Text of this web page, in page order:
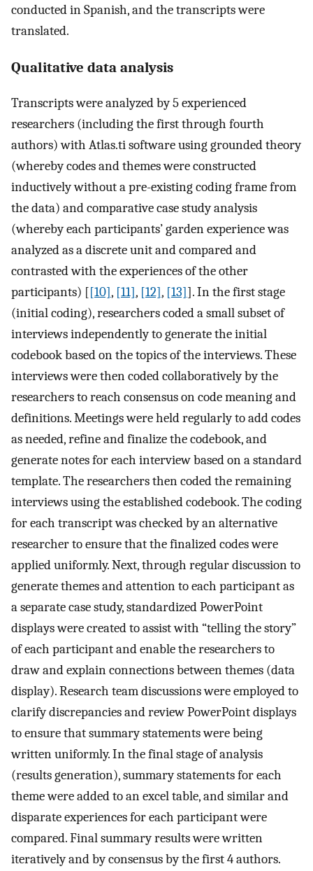
conducted in Spanish, and the transcripts were
translated.
Qualitative data analysis
Transcripts were analyzed by 5 experienced
researchers (including the first through fourth
authors) with Atlas.ti software using grounded theory
(whereby codes and themes were constructed
inductively without a pre-existing coding frame from
the data) and comparative case study analysis
(whereby each participants’ garden experience was
analyzed as a discrete unit and compared and
contrasted with the experiences of the other
participants) [[10], [11], [12], [13]]. In the first stage
(initial coding), researchers coded a small subset of
interviews independently to generate the initial
codebook based on the topics of the interviews. These
interviews were then coded collaboratively by the
researchers to reach consensus on code meaning and
definitions. Meetings were held regularly to add codes
as needed, refine and finalize the codebook, and
generate notes for each interview based on a standard
template. The researchers then coded the remaining
interviews using the established codebook. The coding
for each transcript was checked by an alternative
researcher to ensure that the finalized codes were
applied uniformly. Next, through regular discussion to
generate themes and attention to each participant as
a separate case study, standardized PowerPoint
displays were created to assist with “telling the story”
of each participant and enable the researchers to
draw and explain connections between themes (data
display). Research team discussions were employed to
clarify discrepancies and review PowerPoint displays
to ensure that summary statements were being
written uniformly. In the final stage of analysis
(results generation), summary statements for each
theme were added to an excel table, and similar and
disparate experiences for each participant were
compared. Final summary results were written
iteratively and by consensus by the first 4 authors.